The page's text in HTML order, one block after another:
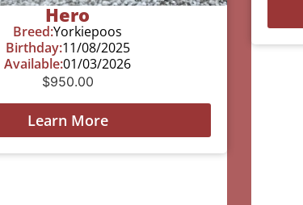
Hero
Breed:Yorkiepoos
Birthday:11/08/2025
Available:01/03/2026
$950.00
Learn More